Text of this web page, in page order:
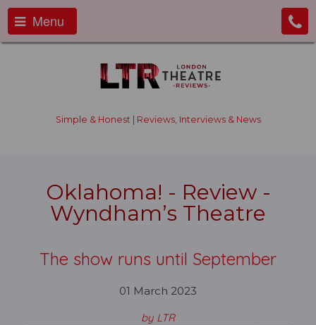
Menu
Simple & Honest | Reviews, Interviews & News
Oklahoma! - Review -
Wyndham’s Theatre
The show runs until September
01 March 2023
by LTR